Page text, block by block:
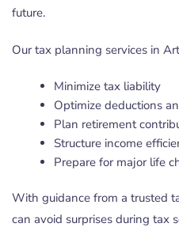
future.
Our tax planning services in
Minimize tax liability
Optimize deductions
Plan retirement
Structure income
Prepare for major life
With guidance from a trusted
can avoid surprises during tax